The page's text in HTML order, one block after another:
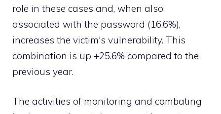
role in these cases and, when also
associated with the password (16.6%),
increases the victim's vulnerability. This
combination is up +25.6% compared to the
previous year.
The activities of monitoring and combating